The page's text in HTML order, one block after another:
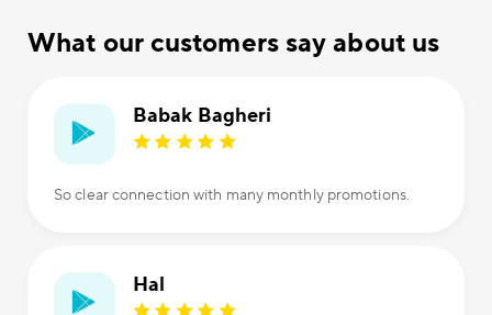
What our customers say about us
Babak Bagheri
So clear connection with many monthly promotions.
Hal